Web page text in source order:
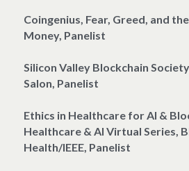
Coingenius, Fear, Greed, and
Money, Panelist
Silicon Valley Blockchain
Salon, Panelist
Ethics in Healthcare for AI &
Healthcare & AI Virtual Series,
Health/IEEE, Panelist